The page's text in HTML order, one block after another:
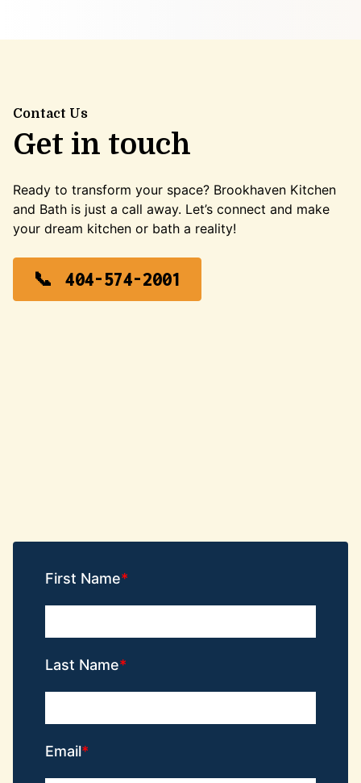
Contact Us
Get in touch
Ready to transform your space? Brookhaven Kitchen
and Bath is just a call away. Let’s connect and make
your dream kitchen or bath a reality!
404-574-2001
First Name
Last Name
Email